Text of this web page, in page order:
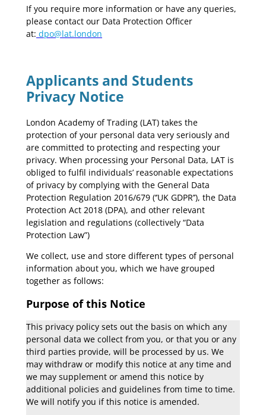
If you require more information or have any queries,
please contact our Data Protection Officer
at: dpo@lat.london
Applicants and Students
Privacy Notice
London Academy of Trading (LAT) takes the
protection of your personal data very seriously and
are committed to protecting and respecting your
privacy. When processing your Personal Data, LAT is
obliged to fulfil individuals’ reasonable expectations
of privacy by complying with the General Data
Protection Regulation 2016/679 (‘’UK GDPR’’), the Data
Protection Act 2018 (DPA), and other relevant
legislation and regulations (collectively “Data
Protection Law”)
We collect, use and store different types of personal
information about you, which we have grouped
together as follows:
Purpose of this Notice
This privacy policy sets out the basis on which any
personal data we collect from you, or that you or any
third parties provide, will be processed by us. We
may withdraw or modify this notice at any time and
we may supplement or amend this notice by
additional policies and guidelines from time to time.
We will notify you if this notice is amended.